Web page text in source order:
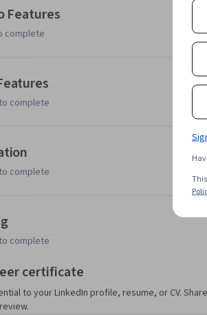
acquired from different scientific
images.
this course.  MATLAB is the go-
and provides the capabilities you
free access to MATLAB for the course
recommended to first complete the Image
Features
complete
to complete
to complete
to complete
certificate
to your LinkedIn profile, resume, or CV.